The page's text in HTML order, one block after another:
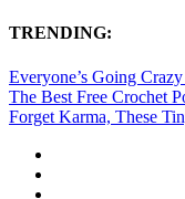
TRENDING:
Everyone’s Going
The Best Free Crochet
Forget Karma, These